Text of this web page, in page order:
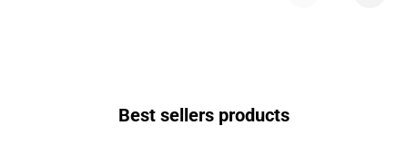
Best sellers products